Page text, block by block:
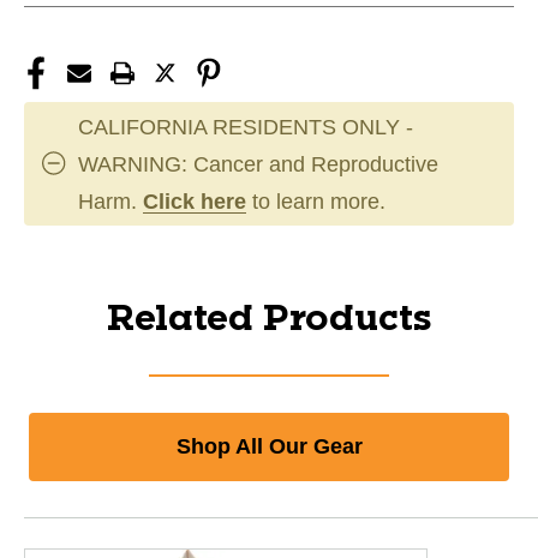
CALIFORNIA RESIDENTS ONLY -
WARNING: Cancer and Reproductive
Harm. Click here to learn more.
Related Products
Shop All Our Gear